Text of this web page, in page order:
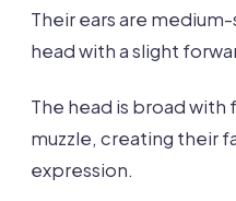
Their ears are
head with a slight
The head is broad with
muzzle, creating their
expression.